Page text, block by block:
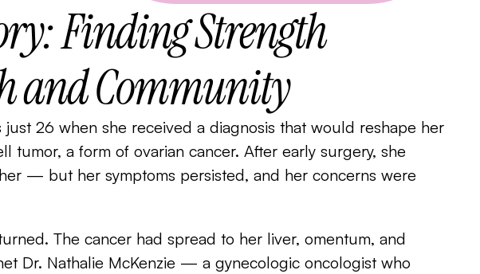
Finding Strength
and Community
just 26 when she received a diagnosis that would reshape her
tumor, a form of ovarian cancer. After early surgery, she
— but her symptoms persisted, and her concerns were
The cancer had spread to her liver, omentum, and
Dr. Nathalie McKenzie — a gynecologic oncologist who